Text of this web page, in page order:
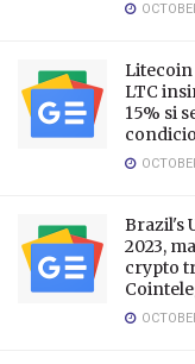
Litecoin
LTC
15% si
Brazil's
2023,
crypto